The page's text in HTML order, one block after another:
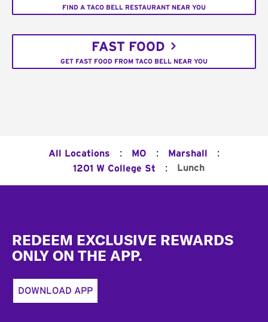
FIND A TACO BELL RESTAURANT NEAR YOU
FAST FOOD
GET FAST FOOD FROM TACO BELL NEAR YOU
All Locations : MO : Marshall :
1201 W College St : Lunch
REDEEM EXCLUSIVE REWARDS
ONLY ON THE APP.
DOWNLOAD APP